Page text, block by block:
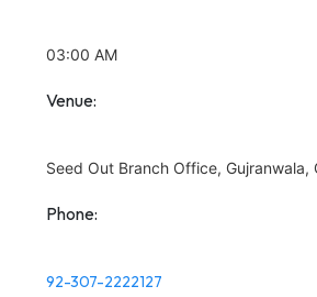
03:00 AM
Venue:
Seed Out Branch Office, Gujranwala,
Phone:
92-307-2222127